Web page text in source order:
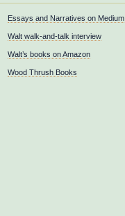
Essays and Narratives on Medium
Walt walk-and-talk interview
Walt’s books on Amazon
Wood Thrush Books